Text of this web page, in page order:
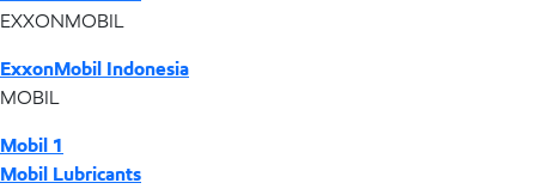
EXXONMOBIL
ExxonMobil Indonesia
MOBIL
Mobil 1
Mobil Lubricants